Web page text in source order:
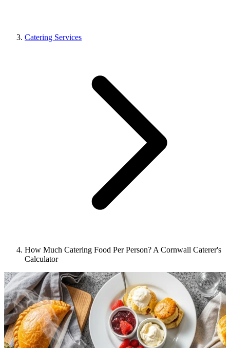
Catering Services
How Much Catering Food Per Person? A Cornwall Caterer's
Calculator